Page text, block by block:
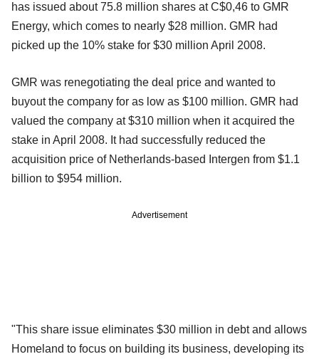
has issued about 75.8 million shares at C$0,46 to GMR
Energy, which comes to nearly $28 million. GMR had
picked up the 10% stake for $30 million April 2008.
GMR was renegotiating the deal price and wanted to
buyout the company for as low as $100 million. GMR had
valued the company at $310 million when it acquired the
stake in April 2008. It had successfully reduced the
acquisition price of Netherlands-based Intergen from $1.1
billion to $954 million.
Advertisement
"This share issue eliminates $30 million in debt and allows
Homeland to focus on building its business, developing its